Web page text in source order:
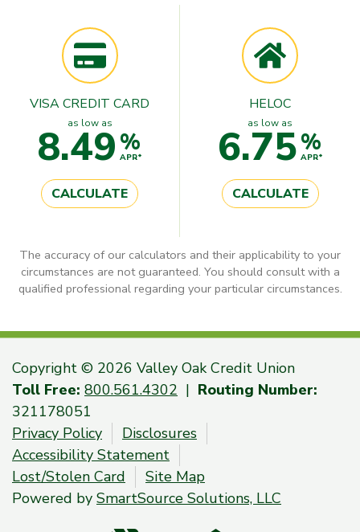
VISA CREDIT CARD
as low as
8.49%
APR*
CALCULATE
HELOC
as low as
6.75%
APR*
CALCULATE
The accuracy of our calculators and their applicability to your
circumstances are not guaranteed. You should consult with a
qualified professional regarding your particular circumstances.
Copyright © 2026 Valley Oak Credit Union
Toll Free: 800.561.4302 | Routing Number:
321178051
Privacy Policy
Disclosures
Accessibility Statement
Lost/Stolen Card
Site Map
Powered by SmartSource Solutions, LLC